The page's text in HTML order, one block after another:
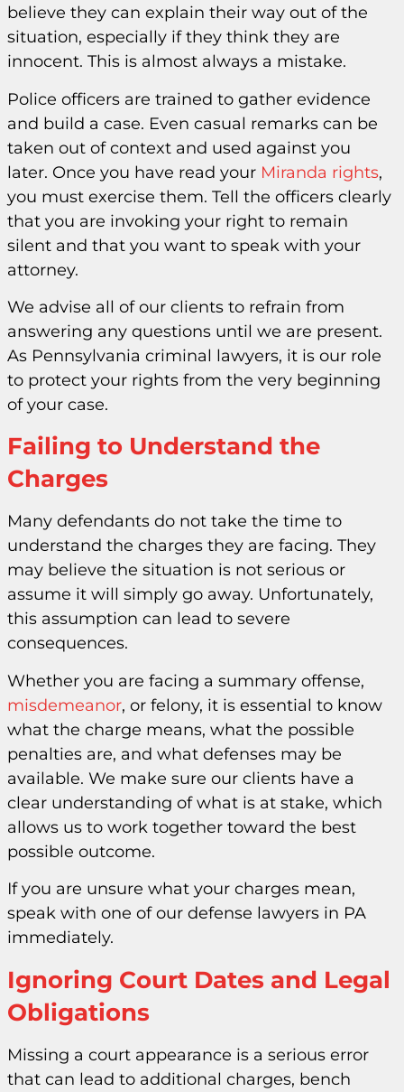
believe they can explain their way out of the
situation, especially if they think they are
innocent. This is almost always a mistake.
Police officers are trained to gather evidence
and build a case. Even casual remarks can be
taken out of context and used against you
later. Once you have read your Miranda rights,
you must exercise them. Tell the officers clearly
that you are invoking your right to remain
silent and that you want to speak with your
attorney.
We advise all of our clients to refrain from
answering any questions until we are present.
As Pennsylvania criminal lawyers, it is our role
to protect your rights from the very beginning
of your case.
Failing to Understand the
Charges
Many defendants do not take the time to
understand the charges they are facing. They
may believe the situation is not serious or
assume it will simply go away. Unfortunately,
this assumption can lead to severe
consequences.
Whether you are facing a summary offense,
misdemeanor, or felony, it is essential to know
what the charge means, what the possible
penalties are, and what defenses may be
available. We make sure our clients have a
clear understanding of what is at stake, which
allows us to work together toward the best
possible outcome.
If you are unsure what your charges mean,
speak with one of our defense lawyers in PA
immediately.
Ignoring Court Dates and Legal
Obligations
Missing a court appearance is a serious error
that can lead to additional charges, bench